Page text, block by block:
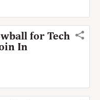
for Tech
In